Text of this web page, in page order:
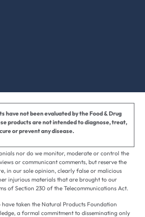
have not been evaluated by the Food & Drug
products are not intended to diagnose, treat,
cure or prevent any disease.
nor do we monitor, moderate or control the
or communicant comments, but reserve the
in our sole opinion, clearly false or malicious
injurious materials that are brought to our
of Section 230 of the Telecommunications Act.
taken the Natural Products Foundation
a formal commitment to disseminating only